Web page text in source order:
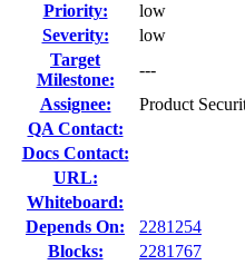
Priority:
low
Severity:
low
Target
Milestone:
---
Assignee:
Product
QA Contact:
Docs Contact:
URL:
Whiteboard:
Depends On:
2281254
Blocks:
2281767